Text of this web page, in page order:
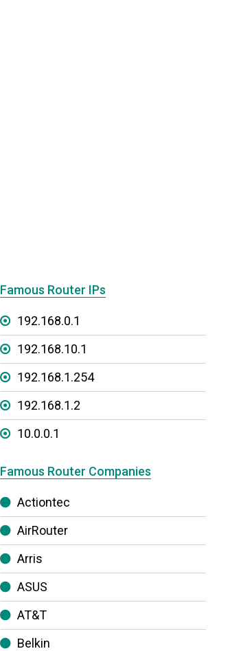
Famous Router IPs
192.168.0.1
192.168.10.1
192.168.1.254
192.168.1.2
10.0.0.1
Famous Router Companies
Actiontec
AirRouter
Arris
ASUS
AT&T
Belkin